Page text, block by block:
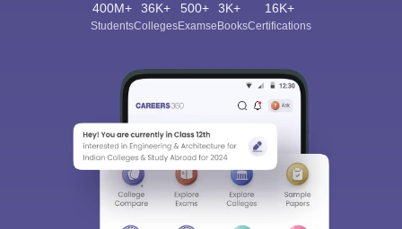
400M+
Students
36K+
Colleges
500+
Exams
3K+
eBooks
16K+
Certifications